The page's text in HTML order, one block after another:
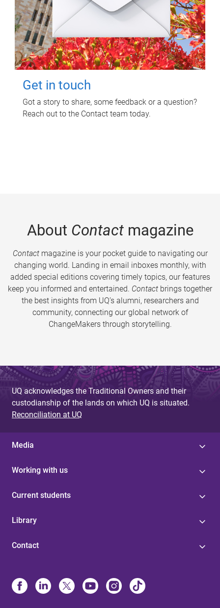
Get in touch
Got a story to share, some feedback or a question?
Reach out to the Contact team today.
About Contactmagazine
Contactmagazine is your pocket guide to navigating our
changing world. Landing in email inboxes monthly, with
added special editions covering timely topics, our features
keep you informed and entertained. Contact brings together
the best insights from UQ’s alumni, researchers and
community, connecting our global network of
ChangeMakers through storytelling.
UQ acknowledges the Traditional Owners and their
custodianship of the lands on which UQ is situated.
Reconciliation at UQ
Media
Working with us
Current students
Library
Contact